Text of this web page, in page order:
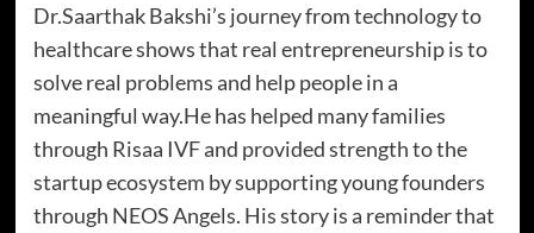
Dr.Saarthak Bakshi’s journey from technology to
healthcare shows that real entrepreneurship is to
solve real problems and help people in a
meaningful way.He has helped many families
through Risaa IVF and provided strength to the
startup ecosystem by supporting young founders
through NEOS Angels. His story is a reminder that